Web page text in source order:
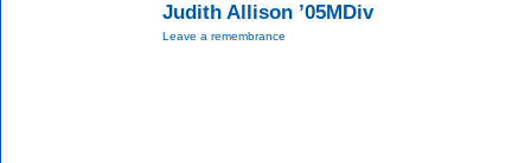
Judith Allison ’05MDiv
Leave a remembrance